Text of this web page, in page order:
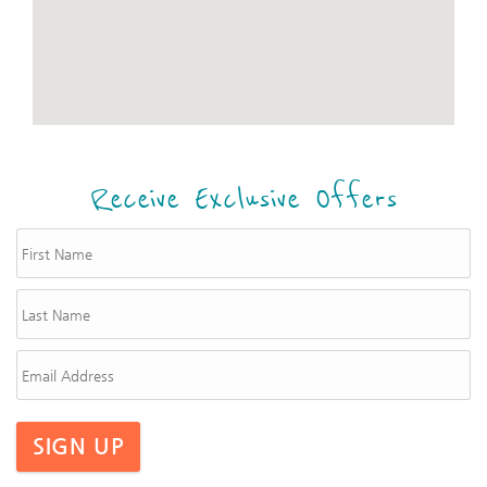
Receive Exclusive Offers
SIGN UP